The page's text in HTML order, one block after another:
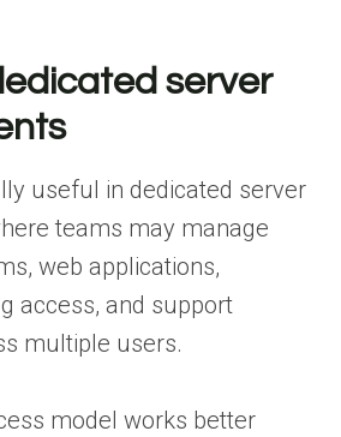
server
useful in dedicated server
teams may manage
web applications,
access, and support
multiple users.
model works better